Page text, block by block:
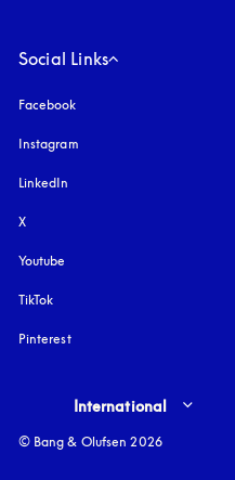
Social Links
Facebook
Instagram
LinkedIn
X
Youtube
TikTok
Pinterest
Select country and language
International
© Bang & Olufsen 2026